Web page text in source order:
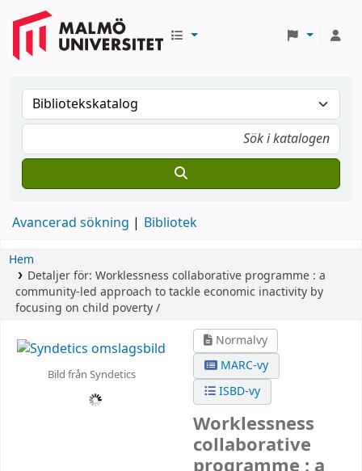
Avancerad sökning Bibliotek
Hem
Detaljer för: Worklessness collaborative programme : a
community-led approach to tackle economic inactivity by
focusing on child poverty /
Bild från Syndetics
Normalvy
MARC-vy
ISBD-vy
Worklessness
collaborative